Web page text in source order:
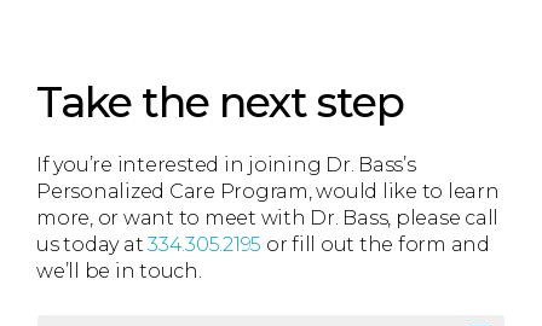
Take the next step
If you’re interested in joining Dr. Bass’s
Personalized Care Program, would like to learn
more, or want to meet with Dr. Bass, please call
us today at 334.305.2195 or fill out the form and
we’ll be in touch.